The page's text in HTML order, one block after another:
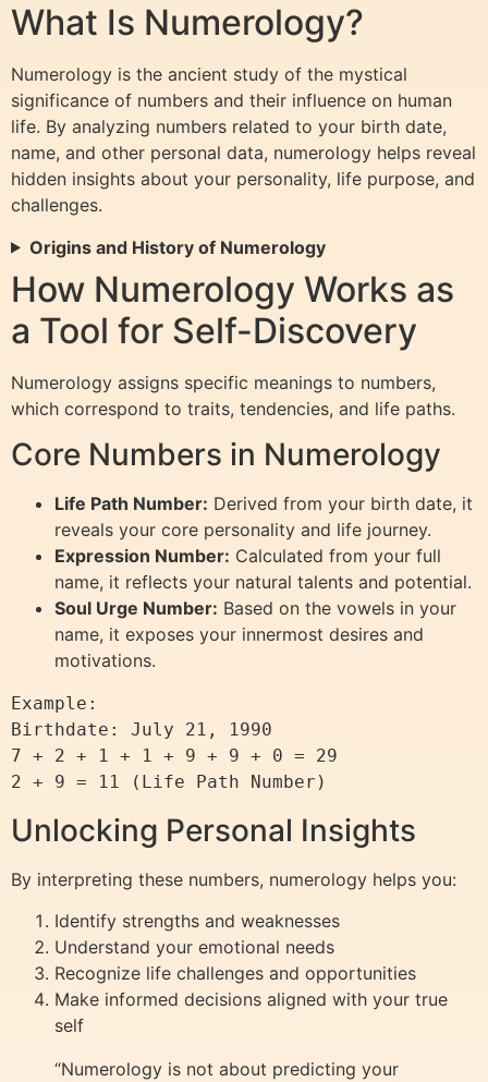
What Is Numerology?
Numerology is the ancient study of the mystical
significance of numbers and their influence on human
life. By analyzing numbers related to your birth date,
name, and other personal data, numerology helps reveal
hidden insights about your personality, life purpose, and
challenges.
Origins and History of Numerology
How Numerology Works as
a Tool for Self-Discovery
Numerology assigns specific meanings to numbers,
which correspond to traits, tendencies, and life paths.
Core Numbers in Numerology
Life Path Number: Derived from your birth date, it
reveals your core personality and life journey.
Expression Number: Calculated from your full
name, it reflects your natural talents and potential.
Soul Urge Number: Based on the vowels in your
name, it exposes your innermost desires and
motivations.
Example:
Birthdate: July 21, 1990
7 + 2 + 1 + 1 + 9 + 9 + 0 = 29
Unlocking Personal Insights
By interpreting these numbers, numerology helps you:
Identify strengths and weaknesses
Understand your emotional needs
Recognize life challenges and opportunities
Make informed decisions aligned with your true
self
“Numerology is not about predicting your